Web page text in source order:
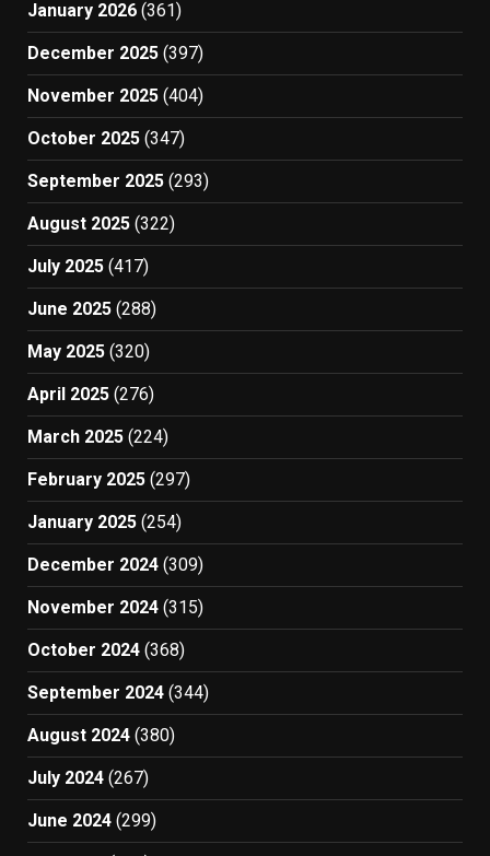
January 2026 (361)
December 2025 (397)
November 2025 (404)
October 2025 (347)
September 2025 (293)
August 2025 (322)
July 2025 (417)
June 2025 (288)
May 2025 (320)
April 2025 (276)
March 2025 (224)
February 2025 (297)
January 2025 (254)
December 2024 (309)
November 2024 (315)
October 2024 (368)
September 2024 (344)
August 2024 (380)
July 2024 (267)
June 2024 (299)